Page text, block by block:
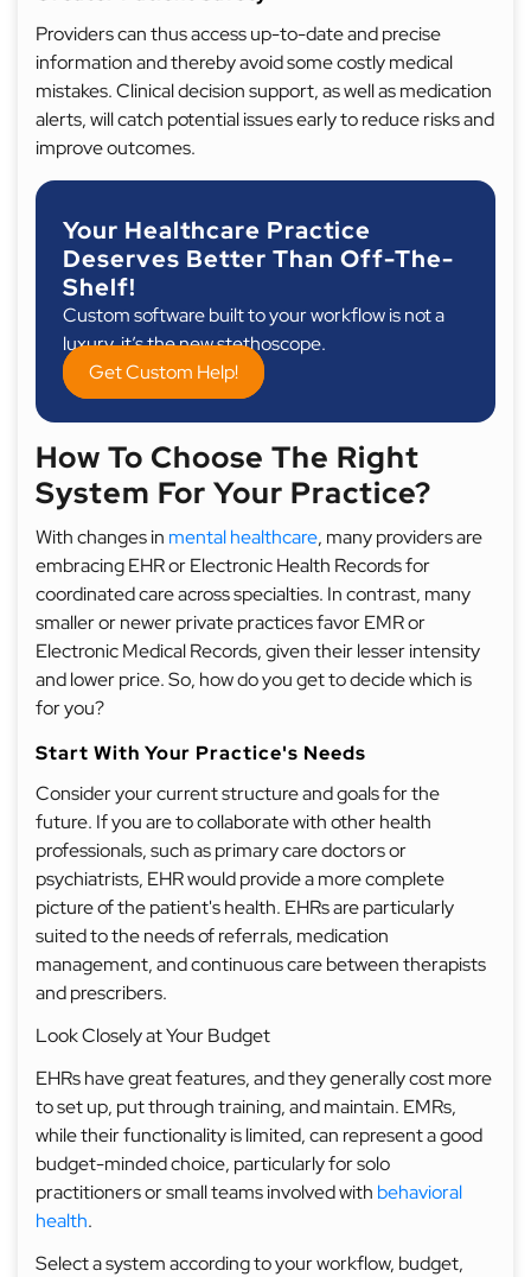
Providers can thus access up-to-date and precise
information and thereby avoid some costly medical
mistakes. Clinical decision support, as well as medication
alerts, will catch potential issues early to reduce risks and
improve outcomes.
Your Healthcare Practice
Deserves Better Than Off-The-
Shelf!
Custom software built to your workflow is not a
luxury, it’s the new stethoscope.
Get Custom Help!
How To Choose The Right
System For Your Practice?
With changes in mental healthcare, many providers are
embracing EHR or Electronic Health Records for
coordinated care across specialties. In contrast, many
smaller or newer private practices favor EMR or
Electronic Medical Records, given their lesser intensity
and lower price. So, how do you get to decide which is
for you?
Start With Your Practice's Needs
Consider your current structure and goals for the
future. If you are to collaborate with other health
professionals, such as primary care doctors or
psychiatrists, EHR would provide a more complete
picture of the patient's health. EHRs are particularly
suited to the needs of referrals, medication
management, and continuous care between therapists
and prescribers.
Look Closely at Your Budget
EHRs have great features, and they generally cost more
to set up, put through training, and maintain. EMRs,
while their functionality is limited, can represent a good
budget-minded choice, particularly for solo
practitioners or small teams involved with behavioral
health.
Select a system according to your workflow, budget,